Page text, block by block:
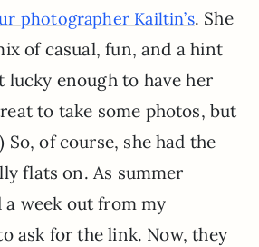
photographer Kailtin’s. She
of casual, fun, and a hint
lucky enough to have her
to take some photos, but
of course, she had the
flats on. As summer
a week out from my
ask for the link. Now, they